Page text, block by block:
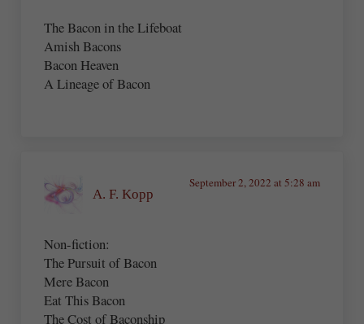
The Bacon in the Lifeboat
Amish Bacons
Bacon Heaven
A Lineage of Bacon
A. F. Kopp
September 2, 2022 at 5:28 am
Non-fiction:
The Pursuit of Bacon
Mere Bacon
Eat This Bacon
The Cost of Baconship